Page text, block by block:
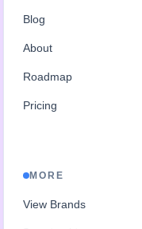
Blog
About
Roadmap
Pricing
MORE
View Brands